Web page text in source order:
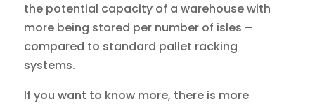
the potential capacity of a warehouse with
more being stored per number of isles –
compared to standard pallet racking
systems.
If you want to know more, there is more